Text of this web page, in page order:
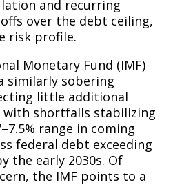
and recurring
over the debt ceiling,
risk profile.
Monetary Fund (IMF)
similarly sobering
little additional
with shortfalls stabilizing
range in coming
federal debt exceeding
the early 2030s. Of
the IMF points to a